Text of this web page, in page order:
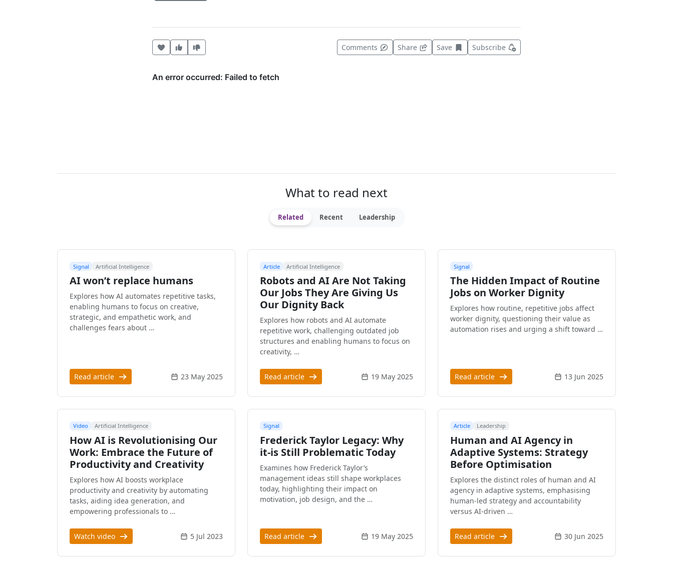
Heart this item
Vote useful Comments Share Save Save this item for later
Subscribe
What to read next
Related Recent Leadership
Signal Artificial Intelligence
AI won’t replace humans
Explores how AI automates repetitive tasks,
enabling humans to focus on creative,
strategic, and empathetic work, and
challenges fears about …
Read article 23 May 2025
Article Artificial Intelligence
Robots and AI Are Not Taking
Our Jobs They Are Giving Us
Our Dignity Back
Explores how robots and AI automate
repetitive work, challenging outdated job
structures and enabling humans to focus on
creativity, …
Read article 19 May 2025
Signal
The Hidden Impact of Routine
Jobs on Worker Dignity
Explores how routine, repetitive jobs affect
worker dignity, questioning their value as
automation rises and urging a shift toward …
Read article 13 Jun 2025
Video Artificial Intelligence
How AI is Revolutionising Our
Work: Embrace the Future of
Productivity and Creativity
Explores how AI boosts workplace
productivity and creativity by automating
tasks, aiding idea generation, and
empowering professionals to …
Watch video 5 Jul 2023
Signal
Frederick Taylor Legacy: Why
it-is Still Problematic Today
Examines how Frederick Taylor’s
management ideas still shape workplaces
today, highlighting their impact on
motivation, job design, and the …
Read article 19 May 2025
Article Leadership
Human and AI Agency in
Adaptive Systems: Strategy
Before Optimisation
Explores the distinct roles of human and AI
agency in adaptive systems, emphasising
human-led strategy and accountability
versus AI-driven …
Read article 30 Jun 2025